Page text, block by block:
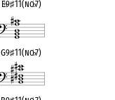
E♭9♯11(no♭7)
G9♯11(no♭7)